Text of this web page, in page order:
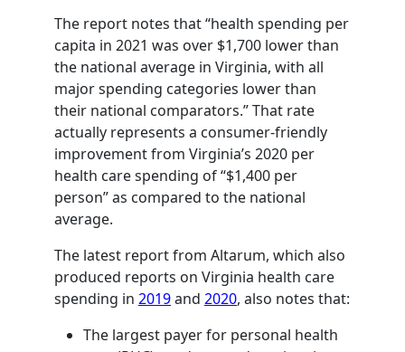
The report notes that “health spending per
capita in 2021 was over $1,700 lower than
the national average in Virginia, with all
major spending categories lower than
their national comparators.” That rate
actually represents a consumer-friendly
improvement from Virginia’s 2020 per
health care spending of “$1,400 per
person” as compared to the national
average.
The latest report from Altarum, which also
produced reports on Virginia health care
spending in 2019and 2020, also notes that:
The largest payer for personal health